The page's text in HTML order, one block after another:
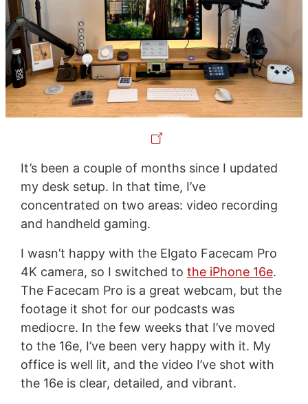
It’s been a couple of months since I updated
my desk setup. In that time, I’ve
concentrated on two areas: video recording
and handheld gaming.
I wasn’t happy with the Elgato Facecam Pro
4K camera, so I switched to the iPhone 16e.
The Facecam Pro is a great webcam, but the
footage it shot for our podcasts was
mediocre. In the few weeks that I’ve moved
to the 16e, I’ve been very happy with it. My
office is well lit, and the video I’ve shot with
the 16e is clear, detailed, and vibrant.